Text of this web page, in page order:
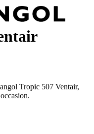
Tropic 507 Ventair,